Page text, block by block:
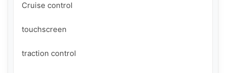
Cruise control
touchscreen
traction control